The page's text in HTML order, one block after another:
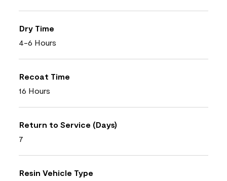
Dry Time
4-6 Hours
Recoat Time
16 Hours
Return to Service (Days)
7
Resin Vehicle Type